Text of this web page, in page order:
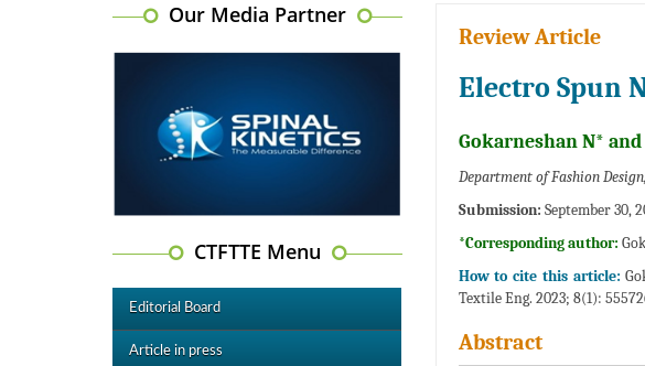
Our Media Partner
CTFTTE Menu
Editorial Board
Article in press
Review Article
Electro Spun
Gokarneshan N*
Department of Fashion
Submission: September 30,
*Corresponding author:
How to cite this article:
Textile Eng. 2023; 8(1):
Abstract